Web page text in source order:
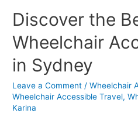
Discover the
Wheelchair
in Sydney
Leave a Comment /Wheelchair
Wheelchair Accessible Travel,
Karina
Discover
the
Best
Wheelchair
Accessible
Tours
in
Sydney